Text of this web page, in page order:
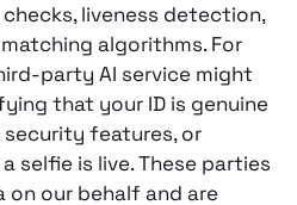
liveness detection,
algorithms. For
party AI service might
that your ID is genuine
security features, or
selfie is live. These parties
on our behalf and are